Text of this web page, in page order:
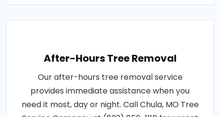
After-Hours Tree Removal
Our after-hours tree removal service
provides immediate assistance when you
need it most, day or night. Call Chula, MO Tree